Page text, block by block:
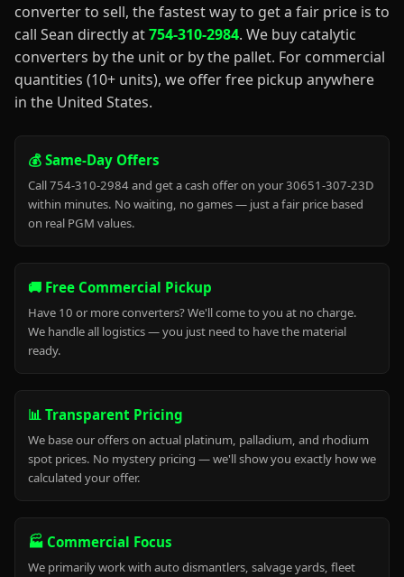
converter to sell, the fastest way to get a fair price is to
call Sean directly at754-310-2984. We buy catalytic
converters by the unit or by the pallet. For commercial
quantities (10+ units), we offer free pickup anywhere
in the United States.
💰 Same-Day Offers
Call 754-310-2984 and get a cash offer on your 30651-307-23D
within minutes. No waiting, no games — just a fair price based
on real PGM values.
🚚 Free Commercial Pickup
Have 10 or more converters? We'll come to you at no charge.
We handle all logistics — you just need to have the material
ready.
📊 Transparent Pricing
We base our offers on actual platinum, palladium, and rhodium
spot prices. No mystery pricing — we'll show you exactly how we
calculated your offer.
🏭 Commercial Focus
We primarily work with auto dismantlers, salvage yards, fleet